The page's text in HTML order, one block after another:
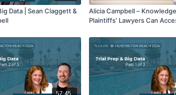
Data | Sean Claggett &
Alicia Campbell –
Plaintiffs’ Lawyers Can